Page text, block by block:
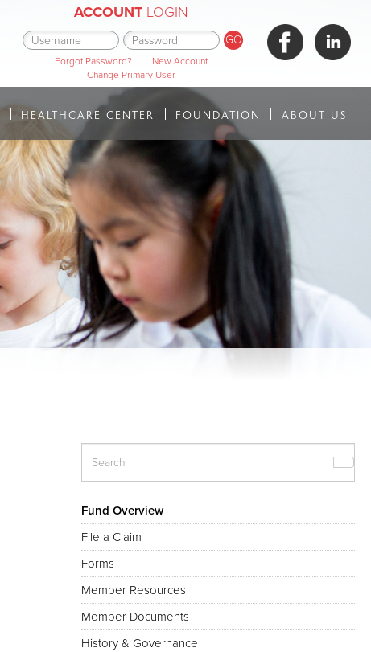
ACCOUNTLOGIN
Forgot Password? |
New Account
Change Primary User
HEALTHCARE CENTER FOUNDATION ABOUT US
Fund Overview
File a Claim
Forms
Member Resources
Member Documents
History & Governance